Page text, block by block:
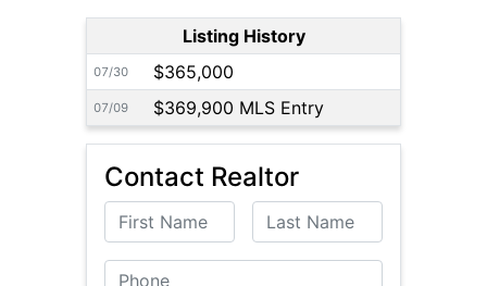
Listing History
07/30 $365,000
07/09 $369,900 MLS Entry
Contact Realtor
First Name Last Name
Phone